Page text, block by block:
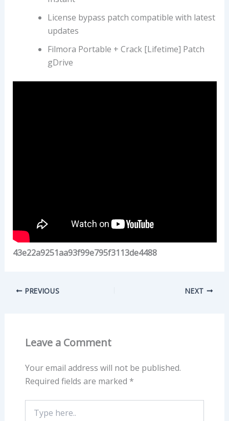
License bypass patch compatible with latest
updates
Filmora Portable + Crack [Lifetime] Patch
gDrive
43e22a9251aa93f99e795f3113de4488
PREVIOUS NEXT
Leave a Comment
Your email address will not be published.
Required fields are marked *
here..